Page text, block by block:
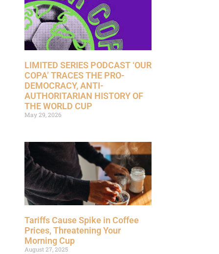
LIMITED SERIES PODCAST ‘OUR
COPA’ TRACES THE PRO-
DEMOCRACY, ANTI-
AUTHORITARIAN HISTORY OF
THE WORLD CUP
May 29, 2026
Tariffs Cause Spike in Coffee
Prices, Threatening Your
Morning Cup
August 27, 2025